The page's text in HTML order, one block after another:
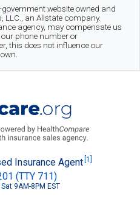
website owned and
LLC., an Allstate company.
agency, may compensate us
phone number or
this does not influence our
Insurance Agent [1]
(TTY 711)
9AM-8PM EST